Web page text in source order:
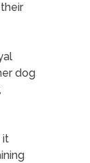
dog
it